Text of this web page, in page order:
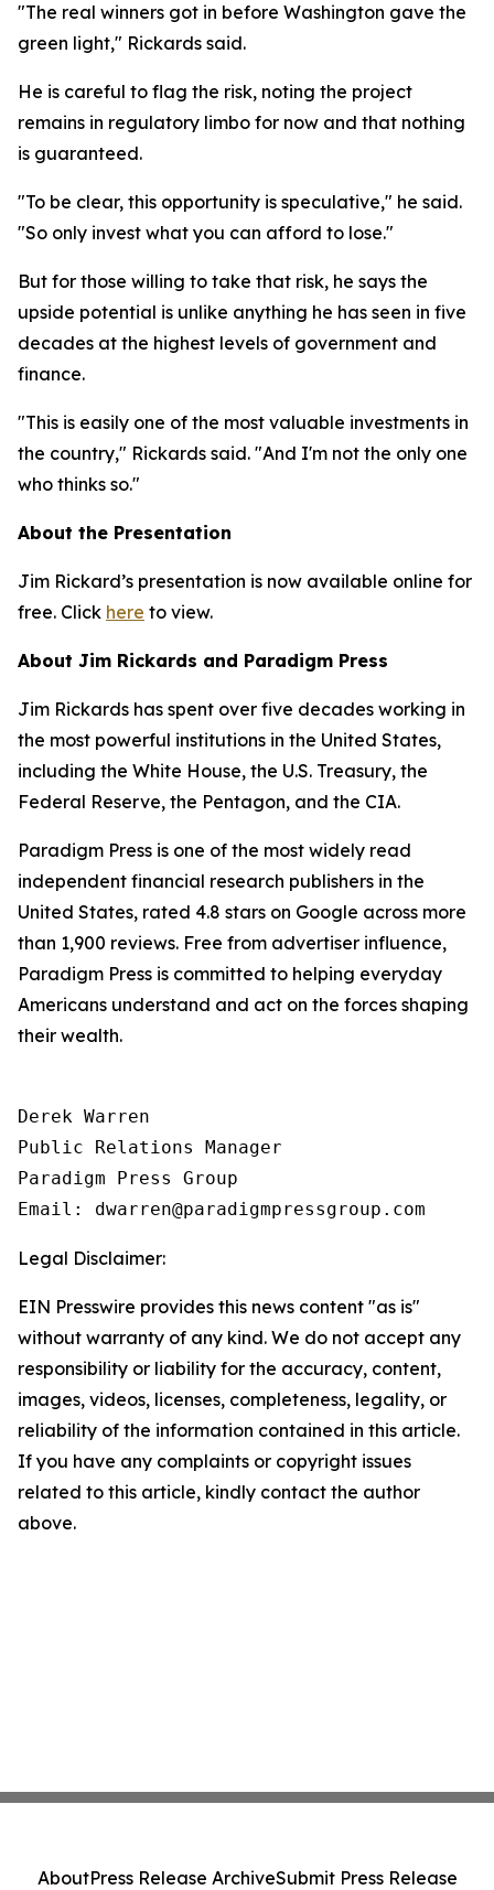
"The real winners got in before Washington gave the
green light," Rickards said.
He is careful to flag the risk, noting the project
remains in regulatory limbo for now and that nothing
is guaranteed.
"To be clear, this opportunity is speculative," he said.
"So only invest what you can afford to lose."
But for those willing to take that risk, he says the
upside potential is unlike anything he has seen in five
decades at the highest levels of government and
finance.
"This is easily one of the most valuable investments in
the country," Rickards said. "And I'm not the only one
who thinks so."
About the Presentation
Jim Rickard’s presentation is now available online for
free. Click here to view.
About Jim Rickards and Paradigm Press
Jim Rickards has spent over five decades working in
the most powerful institutions in the United States,
including the White House, the U.S. Treasury, the
Federal Reserve, the Pentagon, and the CIA.
Paradigm Press is one of the most widely read
independent financial research publishers in the
United States, rated 4.8 stars on Google across more
than 1,900 reviews. Free from advertiser influence,
Paradigm Press is committed to helping everyday
Americans understand and act on the forces shaping
their wealth.
Derek Warren
Public Relations Manager
Paradigm Press Group
Email: dwarren@paradigmpressgroup.com
Legal Disclaimer:
EIN Presswire provides this news content "as is"
without warranty of any kind. We do not accept any
responsibility or liability for the accuracy, content,
images, videos, licenses, completeness, legality, or
reliability of the information contained in this article.
If you have any complaints or copyright issues
related to this article, kindly contact the author
above.
AboutPress Release ArchiveSubmit Press Release